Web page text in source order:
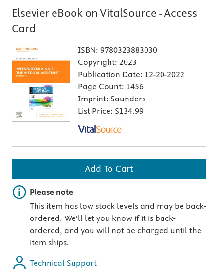
Elsevier eBook on VitalSource - Access
Card
ISBN: 9780323883030
Copyright: 2023
Publication Date: 12-20-2022
Page Count: 1456
Imprint: Saunders
List Price: $134.99
Add To Cart
Important note
Please note
This item has low stock levels and may be back-
ordered. We'll let you know if it is back-
ordered, and you will not be charged until the
item ships.
Technical Support